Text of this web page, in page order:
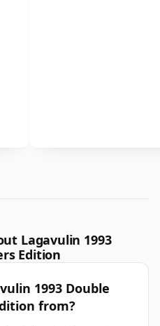
Lagavulin 1993
Edition
1993 Double
from?